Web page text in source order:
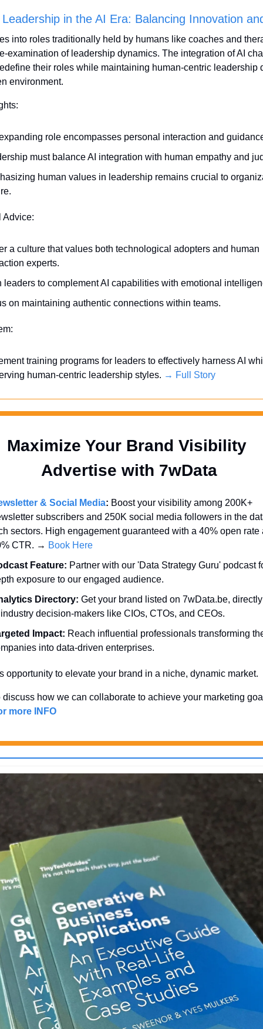
in the AI Era: Balancing Innovation
into roles traditionally held by humans like coaches and
examination of leadership dynamics. The integration of AI
their roles while maintaining human-centric leadership
environment.
role encompasses personal interaction and
must balance AI integration with human empathy and
human values in leadership remains crucial to
a culture that values both technological adopters and human
experts.
leaders to complement AI capabilities with emotional
on maintaining authentic connections within teams.
training programs for leaders to effectively harness AI
human-centric leadership styles. → Full Story
Maximize Your Brand Visibility
Advertise with 7wData
& Social Media: Boost your visibility among 200K+
subscribers and 250K social media followers in the
sectors. High engagement guaranteed with a 40% open rate
CTR. → Book Here
Feature: Partner with our 'Data Strategy Guru' podcast
exposure to our engaged audience.
Directory: Get your brand listed on 7wData.be,
decision-makers like CIOs, CTOs, and CEOs.
Impact: Reach influential professionals transforming
into data-driven enterprises.
opportunity to elevate your brand in a niche, dynamic market.
discuss how we can collaborate to achieve your marketing
more INFO